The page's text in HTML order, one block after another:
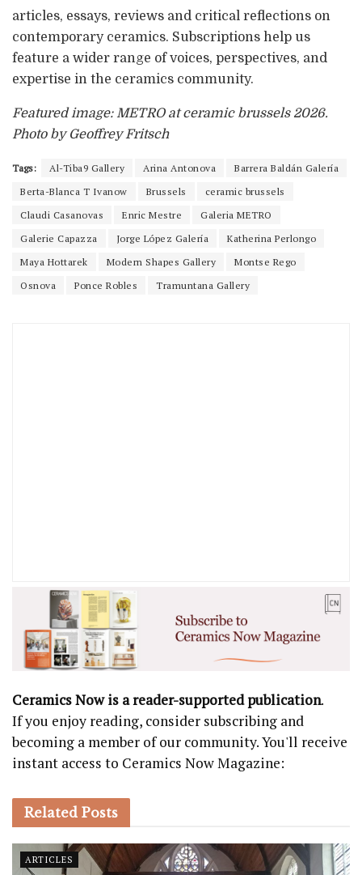
articles, essays, reviews and critical reflections on
contemporary ceramics. Subscriptions help us
feature a wider range of voices, perspectives, and
expertise in the ceramics community.
Featured image: METRO at ceramic brussels 2026.
Photo by Geoffrey Fritsch
Tags: Al-Tiba9 Gallery Arina Antonova
Barrera Baldán Galería
Berta-Blanca T Ivanow
Brussels
ceramic brussels
Claudi Casanovas
Enric Mestre
Galeria METRO
Galerie Capazza
Jorge López Galería
Katherina Perlongo
Maya Hottarek
Modern Shapes Gallery
Montse Rego
Osnova
Ponce Robles Tramuntana Gallery
Ceramics Now is a reader-supported publication.
If you enjoy reading, consider subscribing and
becoming a member of our community. You'll receive
instant access to Ceramics Now Magazine:
Related Posts
ARTICLES